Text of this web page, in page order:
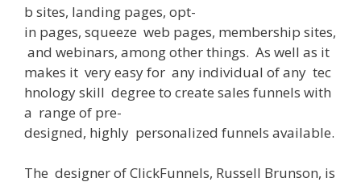
b sites, landing pages, opt-
in pages, squeeze web pages, membership sites,
and webinars, amongotherthings. As well as it
makes it veryeasyfor any individual ofany tec
hnologyskill degree to create sales funnels with
a range of pre-
designed, highly personalized funnels available.
The designerofClickFunnels, Russell Brunson, is